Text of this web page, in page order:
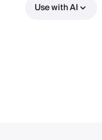
Use with AI